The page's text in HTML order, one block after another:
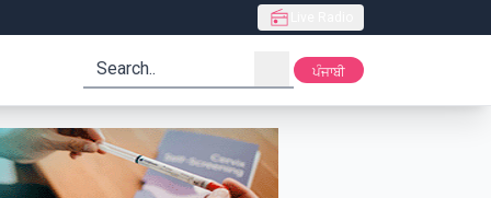
search ਪੰਜਾਬੀ